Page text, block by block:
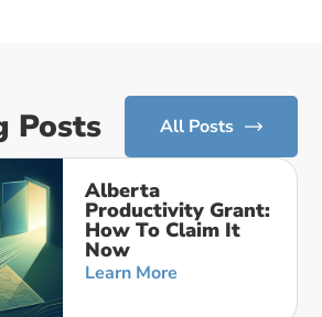
Posts All Posts
Alberta
Productivity Grant:
How To Claim It
Now
Learn More